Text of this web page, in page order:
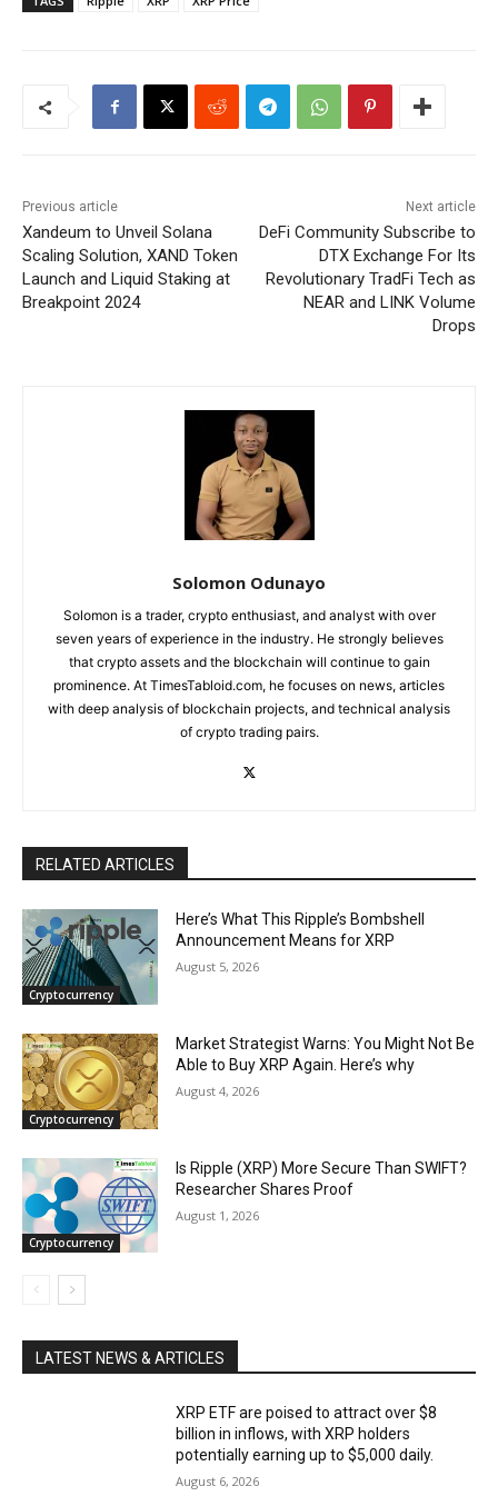
Previous article
Xandeum to Unveil Solana
Scaling Solution, XAND Token
Launch and Liquid Staking at
Breakpoint 2024
Next article
DeFi Community Subscribe to
DTX Exchange For Its
Revolutionary TradFi Tech as
NEAR and LINK Volume
Drops
Solomon Odunayo
Solomon is a trader, crypto enthusiast, and analyst with over
seven years of experience in the industry. He strongly believes
that crypto assets and the blockchain will continue to gain
prominence. At TimesTabloid.com, he focuses on news, articles
with deep analysis of blockchain projects, and technical analysis
of crypto trading pairs.
RELATED ARTICLES
Cryptocurrency
Here’s What This Ripple’s Bombshell
Announcement Means for XRP
August 5, 2026
Cryptocurrency
Market Strategist Warns: You Might Not Be
Able to Buy XRP Again. Here’s why
August 4, 2026
Cryptocurrency
Is Ripple (XRP) More Secure Than SWIFT?
Researcher Shares Proof
August 1, 2026
LATEST NEWS & ARTICLES
XRP ETF are poised to attract over $8
billion in inflows, with XRP holders
potentially earning up to $5,000 daily.
August 6, 2026